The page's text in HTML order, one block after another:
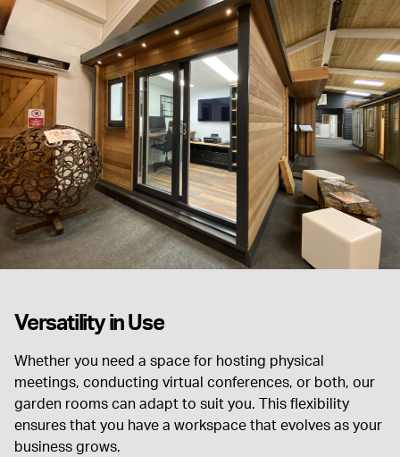
Versatility in Use
Whether you need a space for hosting physical
meetings, conducting virtual conferences, or both, our
garden rooms can adapt to suit you. This flexibility
ensures that you have a workspace that evolves as your
business grows.